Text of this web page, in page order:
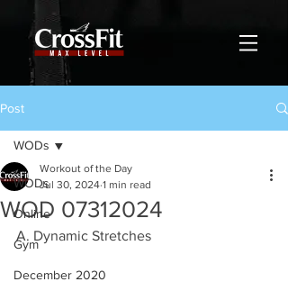
Post
WODs
Online
Gym
December 2020
WODs
WOD 07312024
Workout of the Day
Jul 30, 2024 1 min read
A. Dynamic Stretches